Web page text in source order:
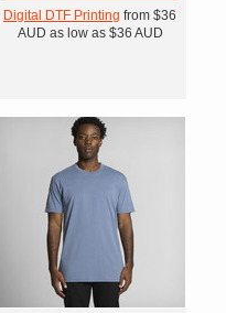
Digital DTF Printing from $36
AUD as low as $36 AUD